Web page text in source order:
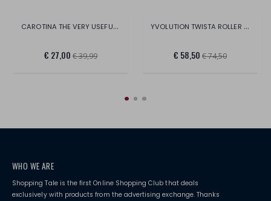
CAROTINA THE VERY USEFUL MAGNETIC BOARD
€ 27,00 € 39,99
YVOLUTION TWISTA ROLLER SIZE 2328
€ 58,50 € 74,50
WHO WE ARE
Shopping Tale is the first Online Shopping Club that deals
exclusively with products from the advertising exchange. Thanks